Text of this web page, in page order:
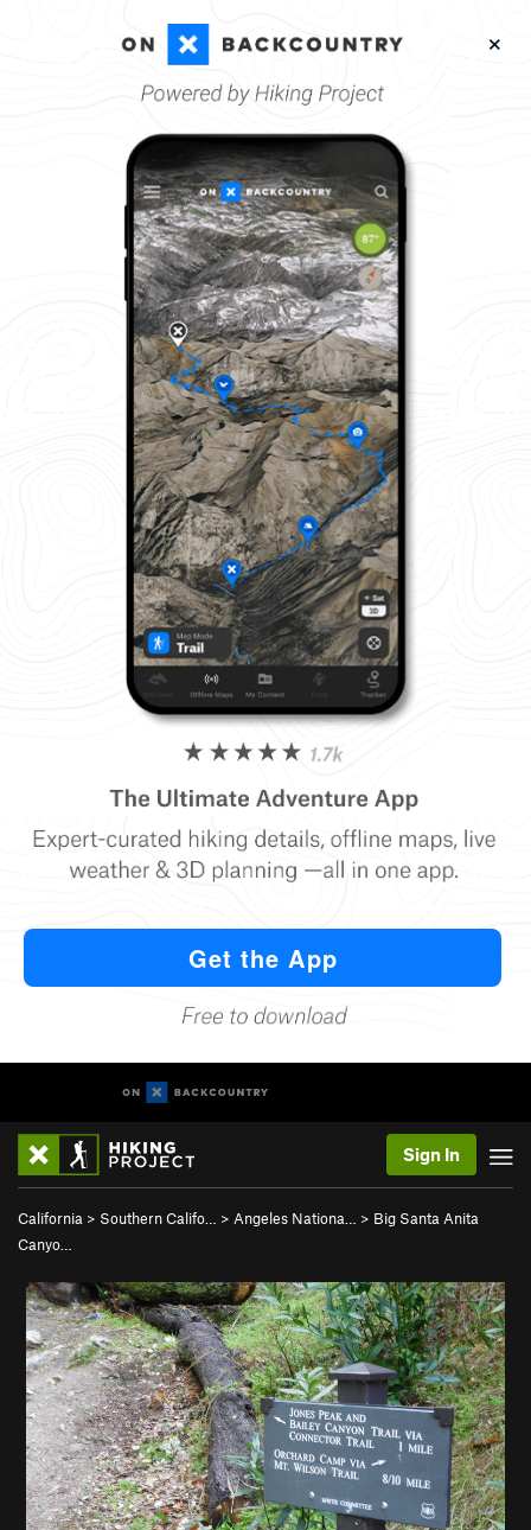
Sign In
California > Southern Califo… > Angeles Nationa… > Big Santa Anita
Canyo…